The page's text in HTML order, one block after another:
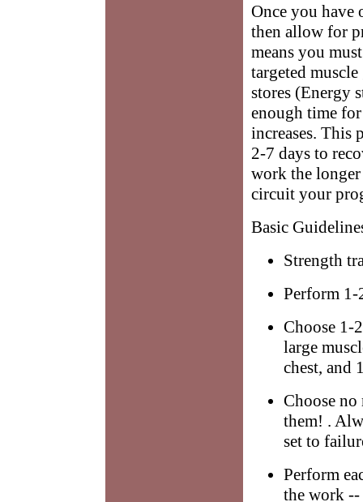
Once you have
then allow for
means you
targeted
stores (Energy
enough time
increases. This
2-7 days to
work the
circuit your
Basic
Strength
Perform 1-
Choose 1-
large
chest, and
Choose no
them! .
set to
Perform
the work